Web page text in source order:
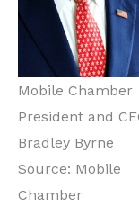
Mobile Chamber
President and
Bradley Byrne
Source: Mobile
Chamber